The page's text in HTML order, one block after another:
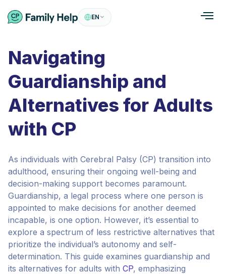
EN
Navigating
Guardianship and
Alternatives for Adults
with CP
As individuals with Cerebral Palsy (CP) transition into
adulthood, ensuring their ongoing well-being and
decision-making support becomes paramount.
Guardianship, a legal process where one person is
appointed to make decisions for another deemed
incapable, is one option. However, it’s essential to
explore a spectrum of less restrictive alternatives that
prioritize the individual’s autonomy and self-
determination. This guide examines guardianship and
its alternatives for adults with CP, emphasizing